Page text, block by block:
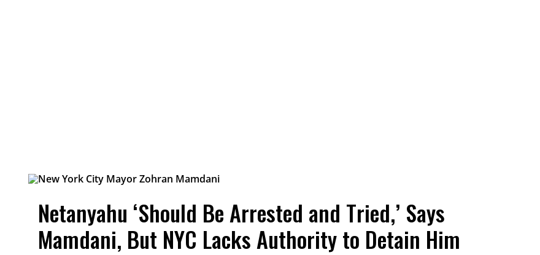
Netanyahu ‘Should Be Arrested and Tried,’ Says
Mamdani, But NYC Lacks Authority to Detain Him